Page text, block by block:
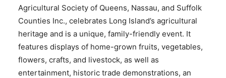
Agricultural Society of Queens, Nassau, and Suffolk
Counties Inc., celebrates Long Island’s agricultural
heritage and is a unique, family-friendly event. It
features displays of home-grown fruits, vegetables,
flowers, crafts, and livestock, as well as
entertainment, historic trade demonstrations, an